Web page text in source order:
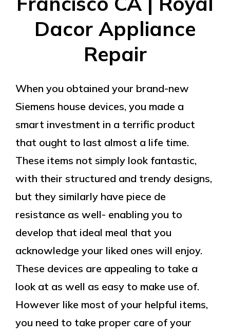
Dacor Appliance
Repair
When you obtained your brand-new
Siemens house devices, you made a
smart investment in a terrific product
that ought to last almost a life time.
These items not simply look fantastic,
with their structured and trendy designs,
but they similarly have piece de
resistance as well- enabling you to
develop that ideal meal that you
acknowledge your liked ones will enjoy.
These devices are appealing to take a
look at as well as easy to make use of.
However like most of your helpful items,
you need to take proper care of your